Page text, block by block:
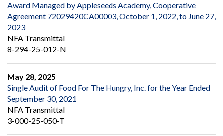
Award Managed by Appleseeds Academy, Cooperative
Agreement 72029420CA00003, October 1, 2022, to June 27,
2023
NFA Transmittal
8-294-25-012-N
May 28, 2025
Single Audit of Food For The Hungry, Inc. for the Year Ended
September 30, 2021
NFA Transmittal
3-000-25-050-T